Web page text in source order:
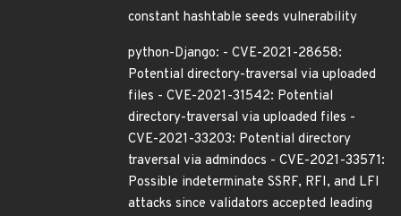
constant hashtable seeds vulnerability
python-Django: - CVE-2021-28658:
Potential directory-traversal via uploaded
files - CVE-2021-31542: Potential
directory-traversal via uploaded files -
CVE-2021-33203: Potential directory
traversal via admindocs - CVE-2021-33571:
Possible indeterminate SSRF, RFI, and LFI
attacks since validators accepted leading